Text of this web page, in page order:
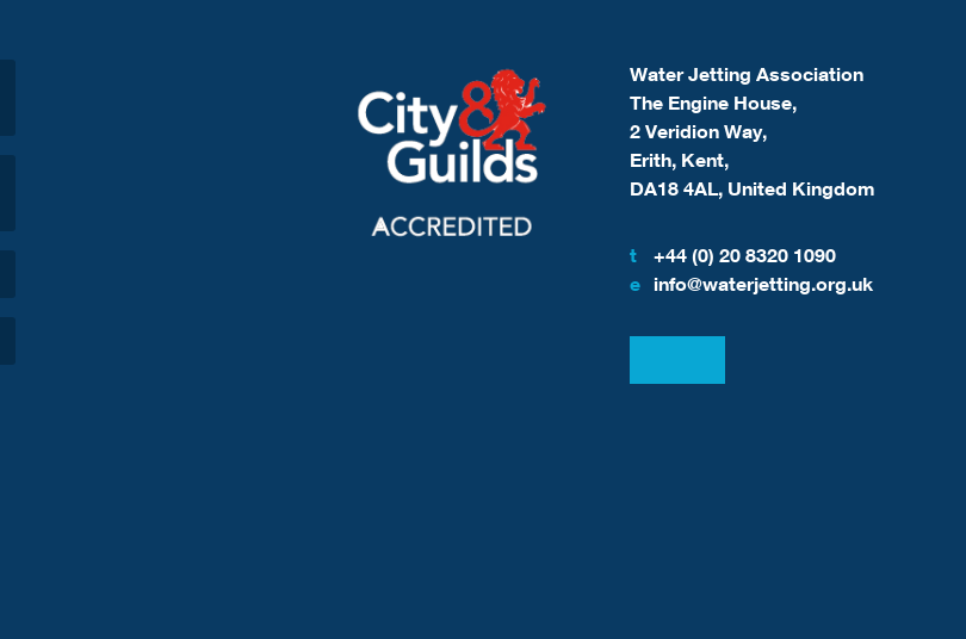
Water Jetting Association
The Engine House,
2 Veridion Way,
Erith, Kent,
DA18 4AL, United Kingdom
t
+44 (0) 20 8320 1090
e info@waterjetting.org.uk